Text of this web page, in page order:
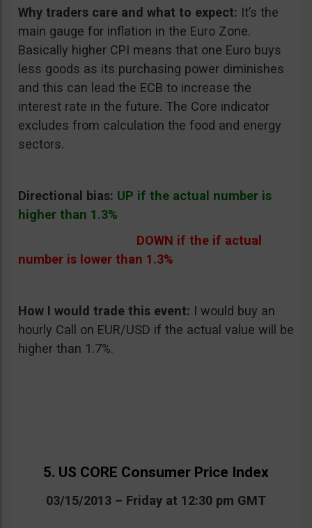
Why traders care and what to expect: It’s the
main gauge for inflation in the Euro Zone.
Basically higher CPI means that one Euro buys
less goods as its purchasing power diminishes
and this can lead the ECB to increase the
interest rate in the future. The Core indicator
excludes from calculation the food and energy
sectors.
Directional bias: UP if the actual number is
higher than 1.3%
DOWN if the if actual
number is lower than 1.3%
How I would trade this event: I would buy an
hourly Call on EUR/USD if the actual value will be
higher than 1.7%.
5. US CORE Consumer Price Index
03/15/2013 – Friday at 12:30 pm GMT